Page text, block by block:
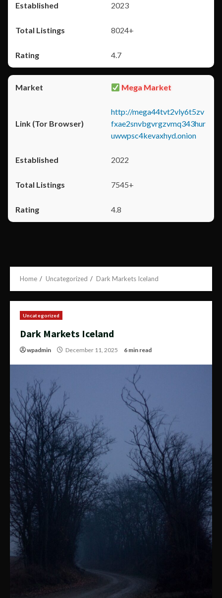
2023
8024+
4.7
Mega Market
http://mega44tvt2vly6t5zv
fxae2snvbgvrgzvmq343hur
uwwpsc4kevaxhyd.onion
2022
7545+
4.8
Home Uncategorized Dark Markets Iceland
Uncategorized
Dark Markets Iceland
wpadmin December 11, 2025 6 min read